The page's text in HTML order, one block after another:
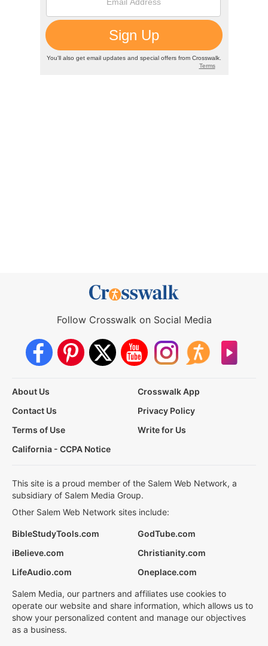
Follow Crosswalk on Social Media
About Us
Crosswalk App
Contact Us
Privacy Policy
Terms of Use
Write for Us
California - CCPA Notice
This site is a proud member of the Salem Web Network, a
subsidiary of Salem Media Group.
Other Salem Web Network sites include:
BibleStudyTools.com
GodTube.com
iBelieve.com
Christianity.com
LifeAudio.com
Oneplace.com
Salem Media, our partners and affiliates use cookies to
operate our website and share information, which allows us to
show your personalized content and manage our objectives
as a business.